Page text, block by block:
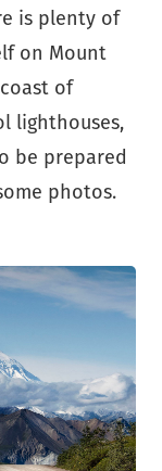
is plenty of
on Mount
of
lighthouses,
be prepared
photos.